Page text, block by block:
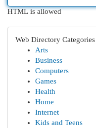
HTML is allowed
Web Directory Categories
Arts
Business
Computers
Games
Health
Home
Internet
Kids and Teens